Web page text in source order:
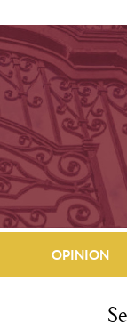
OPINION